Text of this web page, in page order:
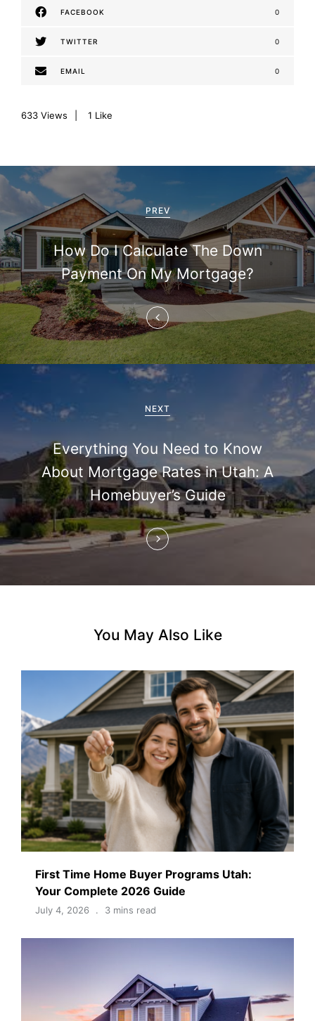
FACEBOOK 0
TWITTER 0
EMAIL 0
633 Views 1 Like
P
o
s
t
n
a
v
t
i
o
n
PREV
How Do I Calculate The Down
Payment On My Mortgage?
NEXT
Everything You Need to Know
About Mortgage Rates in Utah: A
Homebuyer’s Guide
You May Also Like
First Time Home Buyer Programs Utah:
Your Complete 2026 Guide
July 4, 2026 3 mins read